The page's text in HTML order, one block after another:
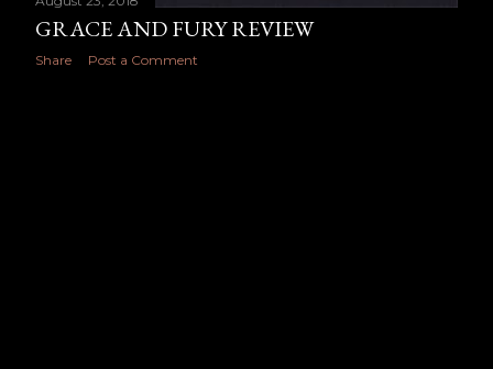
GRACE AND FURY REVIEW
Share Post a Comment